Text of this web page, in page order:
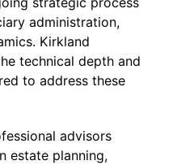
administration,
Kirkland
technical depth and
to address these
advisors
estate planning,